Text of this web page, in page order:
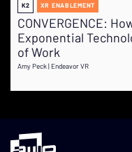
K2 XR ENABLEMENT
CONVERGENCE:
Exponential
of Work
Amy Peck | Endeavor VR